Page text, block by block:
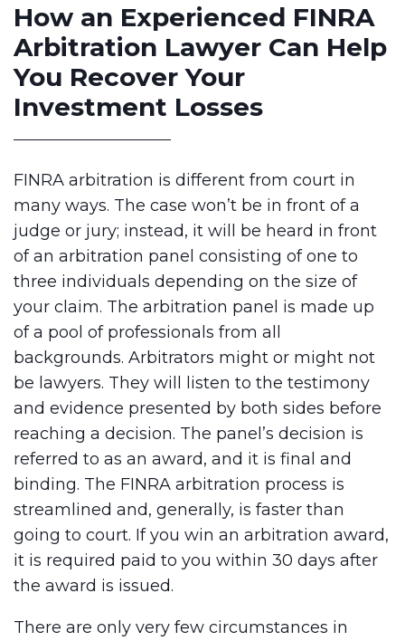
How an Experienced FINRA
Arbitration Lawyer Can Help
You Recover Your
Investment Losses
FINRA arbitration is different from court in
many ways. The case won’t be in front of a
judge or jury; instead, it will be heard in front
of an arbitration panel consisting of one to
three individuals depending on the size of
your claim. The arbitration panel is made up
of a pool of professionals from all
backgrounds. Arbitrators might or might not
be lawyers. They will listen to the testimony
and evidence presented by both sides before
reaching a decision. The panel’s decision is
referred to as an award, and it is final and
binding. The FINRA arbitration process is
streamlined and, generally, is faster than
going to court. If you win an arbitration award,
it is required paid to you within 30 days after
the award is issued.
There are only very few circumstances in